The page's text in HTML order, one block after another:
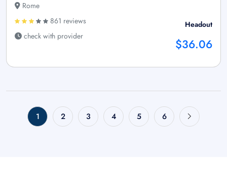
Rome
861 reviews
check with provider
Headout
$36.06
1 2 3 4 5 6